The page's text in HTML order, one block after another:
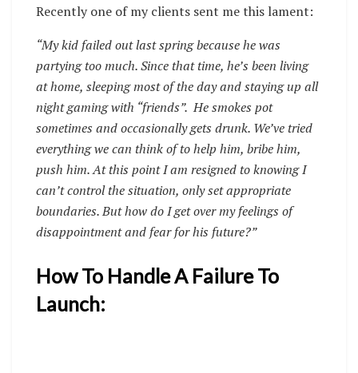
Recently one of my clients sent me this lament:
“My kid failed out last spring because he was
partying too much. Since that time, he’s been living
at home, sleeping most of the day and staying up all
night gaming with “friends”. He smokes pot
sometimes and occasionally gets drunk. We’ve tried
everything we can think of to help him, bribe him,
push him. At this point I am resigned to knowing I
can’t control the situation, only set appropriate
boundaries. But how do I get over my feelings of
disappointment and fear for his future?”
How To Handle A Failure To
Launch: